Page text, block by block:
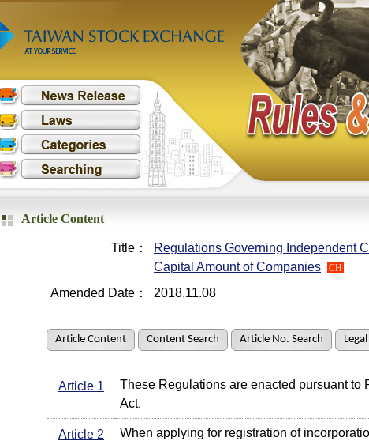
Article Content
Title：
Regulations Governing Independent
Capital Amount of Companies
CH
Amended Date： 2018.11.08
Article Content Content Search Article No. Search
Article 1
These Regulations are enacted pursuant to
Act.
Article 2
When applying for registration of